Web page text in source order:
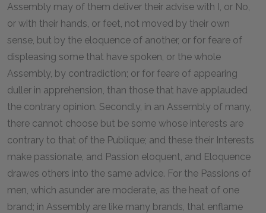
Assembly may of them deliver their advise with I, or No,
or with their hands, or feet, not moved by their own
sense, but by the eloquence of another, or for feare of
displeasing some that have spoken, or the whole
Assembly, by contradiction; or for feare of appearing
duller in apprehension, than those that have applauded
the contrary opinion. Secondly, in an Assembly of many,
there cannot choose but be some whose interests are
contrary to that of the Publique; and these their Interests
make passionate, and Passion eloquent, and Eloquence
drawes others into the same advice. For the Passions of
men, which asunder are moderate, as the heat of one
brand; in Assembly are like many brands, that enflame